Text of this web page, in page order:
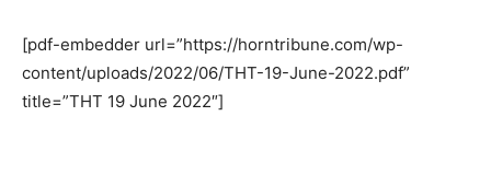
[pdf-embedder url=”https://horntribune.com/wp-
content/uploads/2022/06/THT-19-June-2022.pdf”
title=”THT 19 June 2022″]